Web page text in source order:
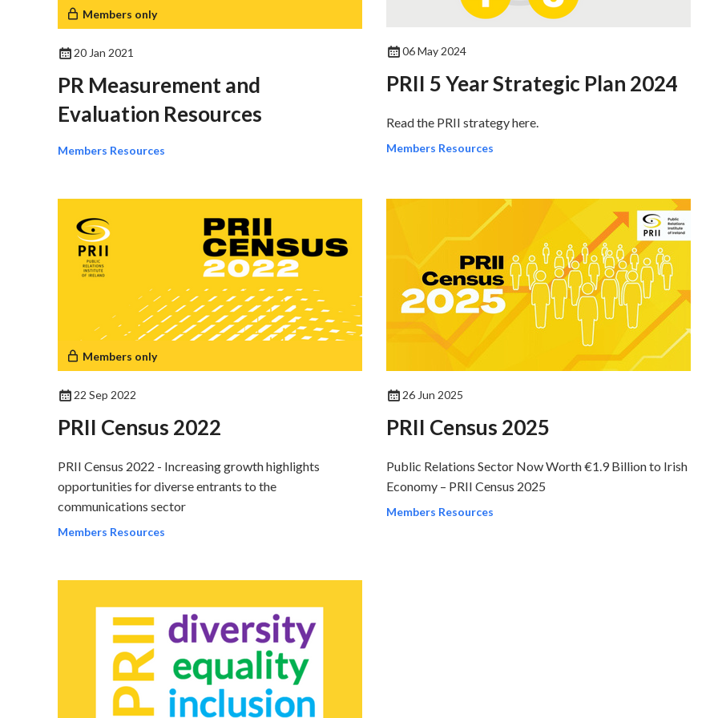
Members only
20 Jan 2021
PR Measurement and
Evaluation Resources
Members Resources
06 May 2024
PRII 5 Year Strategic Plan 2024
Read the PRII strategy here.
Members Resources
Members only
22 Sep 2022
PRII Census 2022
PRII Census 2022 - Increasing growth highlights
opportunities for diverse entrants to the
communications sector
Members Resources
26 Jun 2025
PRII Census 2025
Public Relations Sector Now Worth €1.9 Billion to Irish
Economy – PRII Census 2025
Members Resources